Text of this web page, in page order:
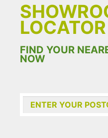
LOCATOR
FIND YOUR
NOW